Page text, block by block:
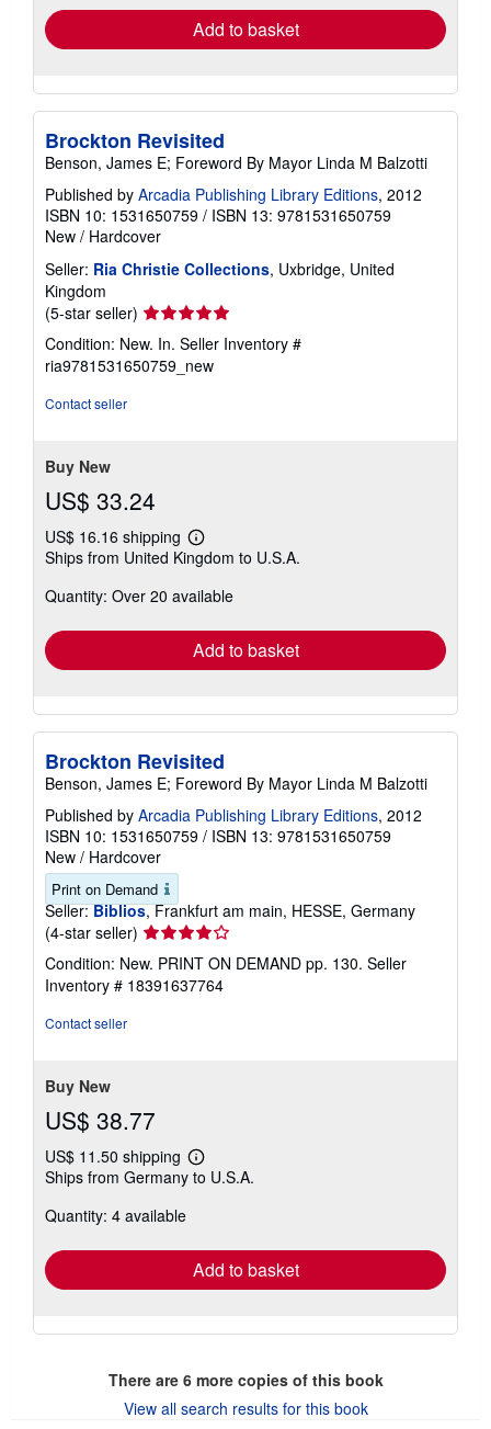
Add to basket
Brockton Revisited
Benson, James E; Foreword By Mayor Linda M Balzotti
Published by Arcadia Publishing Library Editions, 2012
ISBN 10: 1531650759 / ISBN 13: 9781531650759
New / Hardcover
Seller: Ria Christie Collections, Uxbridge, United
Kingdom
(5-star seller) Seller
rating
5
out
Condition: New. In. Seller Inventory #
ria9781531650759_new
Contact seller
Buy New
US$ 33.24
US$ 16.16 shipping
Learn
more
shipping
Ships from United Kingdom to U.S.A.
Quantity: Over 20 available
Add to basket
Brockton Revisited
Benson, James E; Foreword By Mayor Linda M Balzotti
Published by Arcadia Publishing Library Editions, 2012
ISBN 10: 1531650759 / ISBN 13: 9781531650759
New / Hardcover
Print on Demand
Seller: Biblios, Frankfurt am main, HESSE, Germany
(4-star seller) Seller
rating
4
out
Condition: New. PRINT ON DEMAND pp. 130. Seller
Inventory # 18391637764
Contact seller
Buy New
US$ 38.77
US$ 11.50 shipping
Learn
more
Ships from Germany to U.S.A.
Quantity: 4 available
Add to basket
There are 6more copies of this book
View all search results for this book